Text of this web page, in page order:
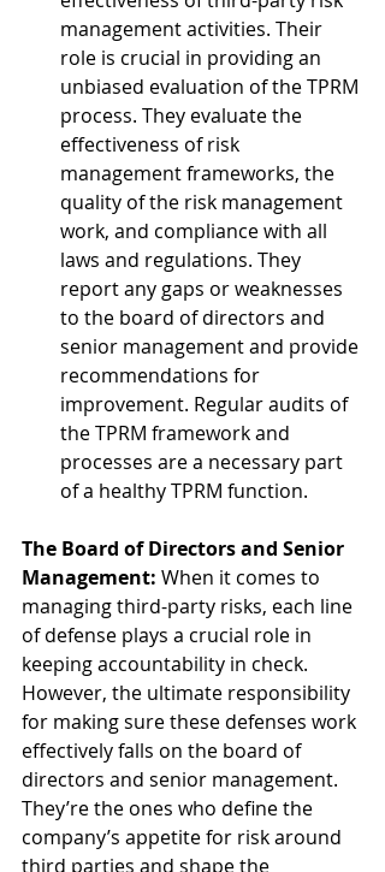
management activities. Their
role is crucial in providing an
unbiased evaluation of the TPRM
process. They evaluate the
effectiveness of risk
management frameworks, the
quality of the risk management
work, and compliance with all
laws and regulations. They
report any gaps or weaknesses
to the board of directors and
senior management and provide
recommendations for
improvement. Regular audits of
the TPRM framework and
processes are a necessary part
of a healthy TPRM function.
The Board of Directors and Senior
Management: When it comes to
managing third-party risks, each line
of defense plays a crucial role in
keeping accountability in check.
However, the ultimate responsibility
for making sure these defenses work
effectively falls on the board of
directors and senior management.
They’re the ones who define the
company’s appetite for risk around
third parties and shape the